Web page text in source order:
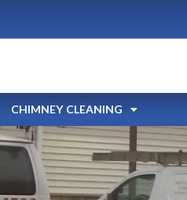
CHIMNEY CLEANING